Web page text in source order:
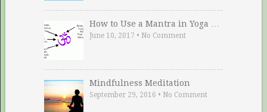
How to Use a Mantra in Yoga …
June 10, 2017 • No Comment
Mindfulness Meditation
September 29, 2016 • No Comment